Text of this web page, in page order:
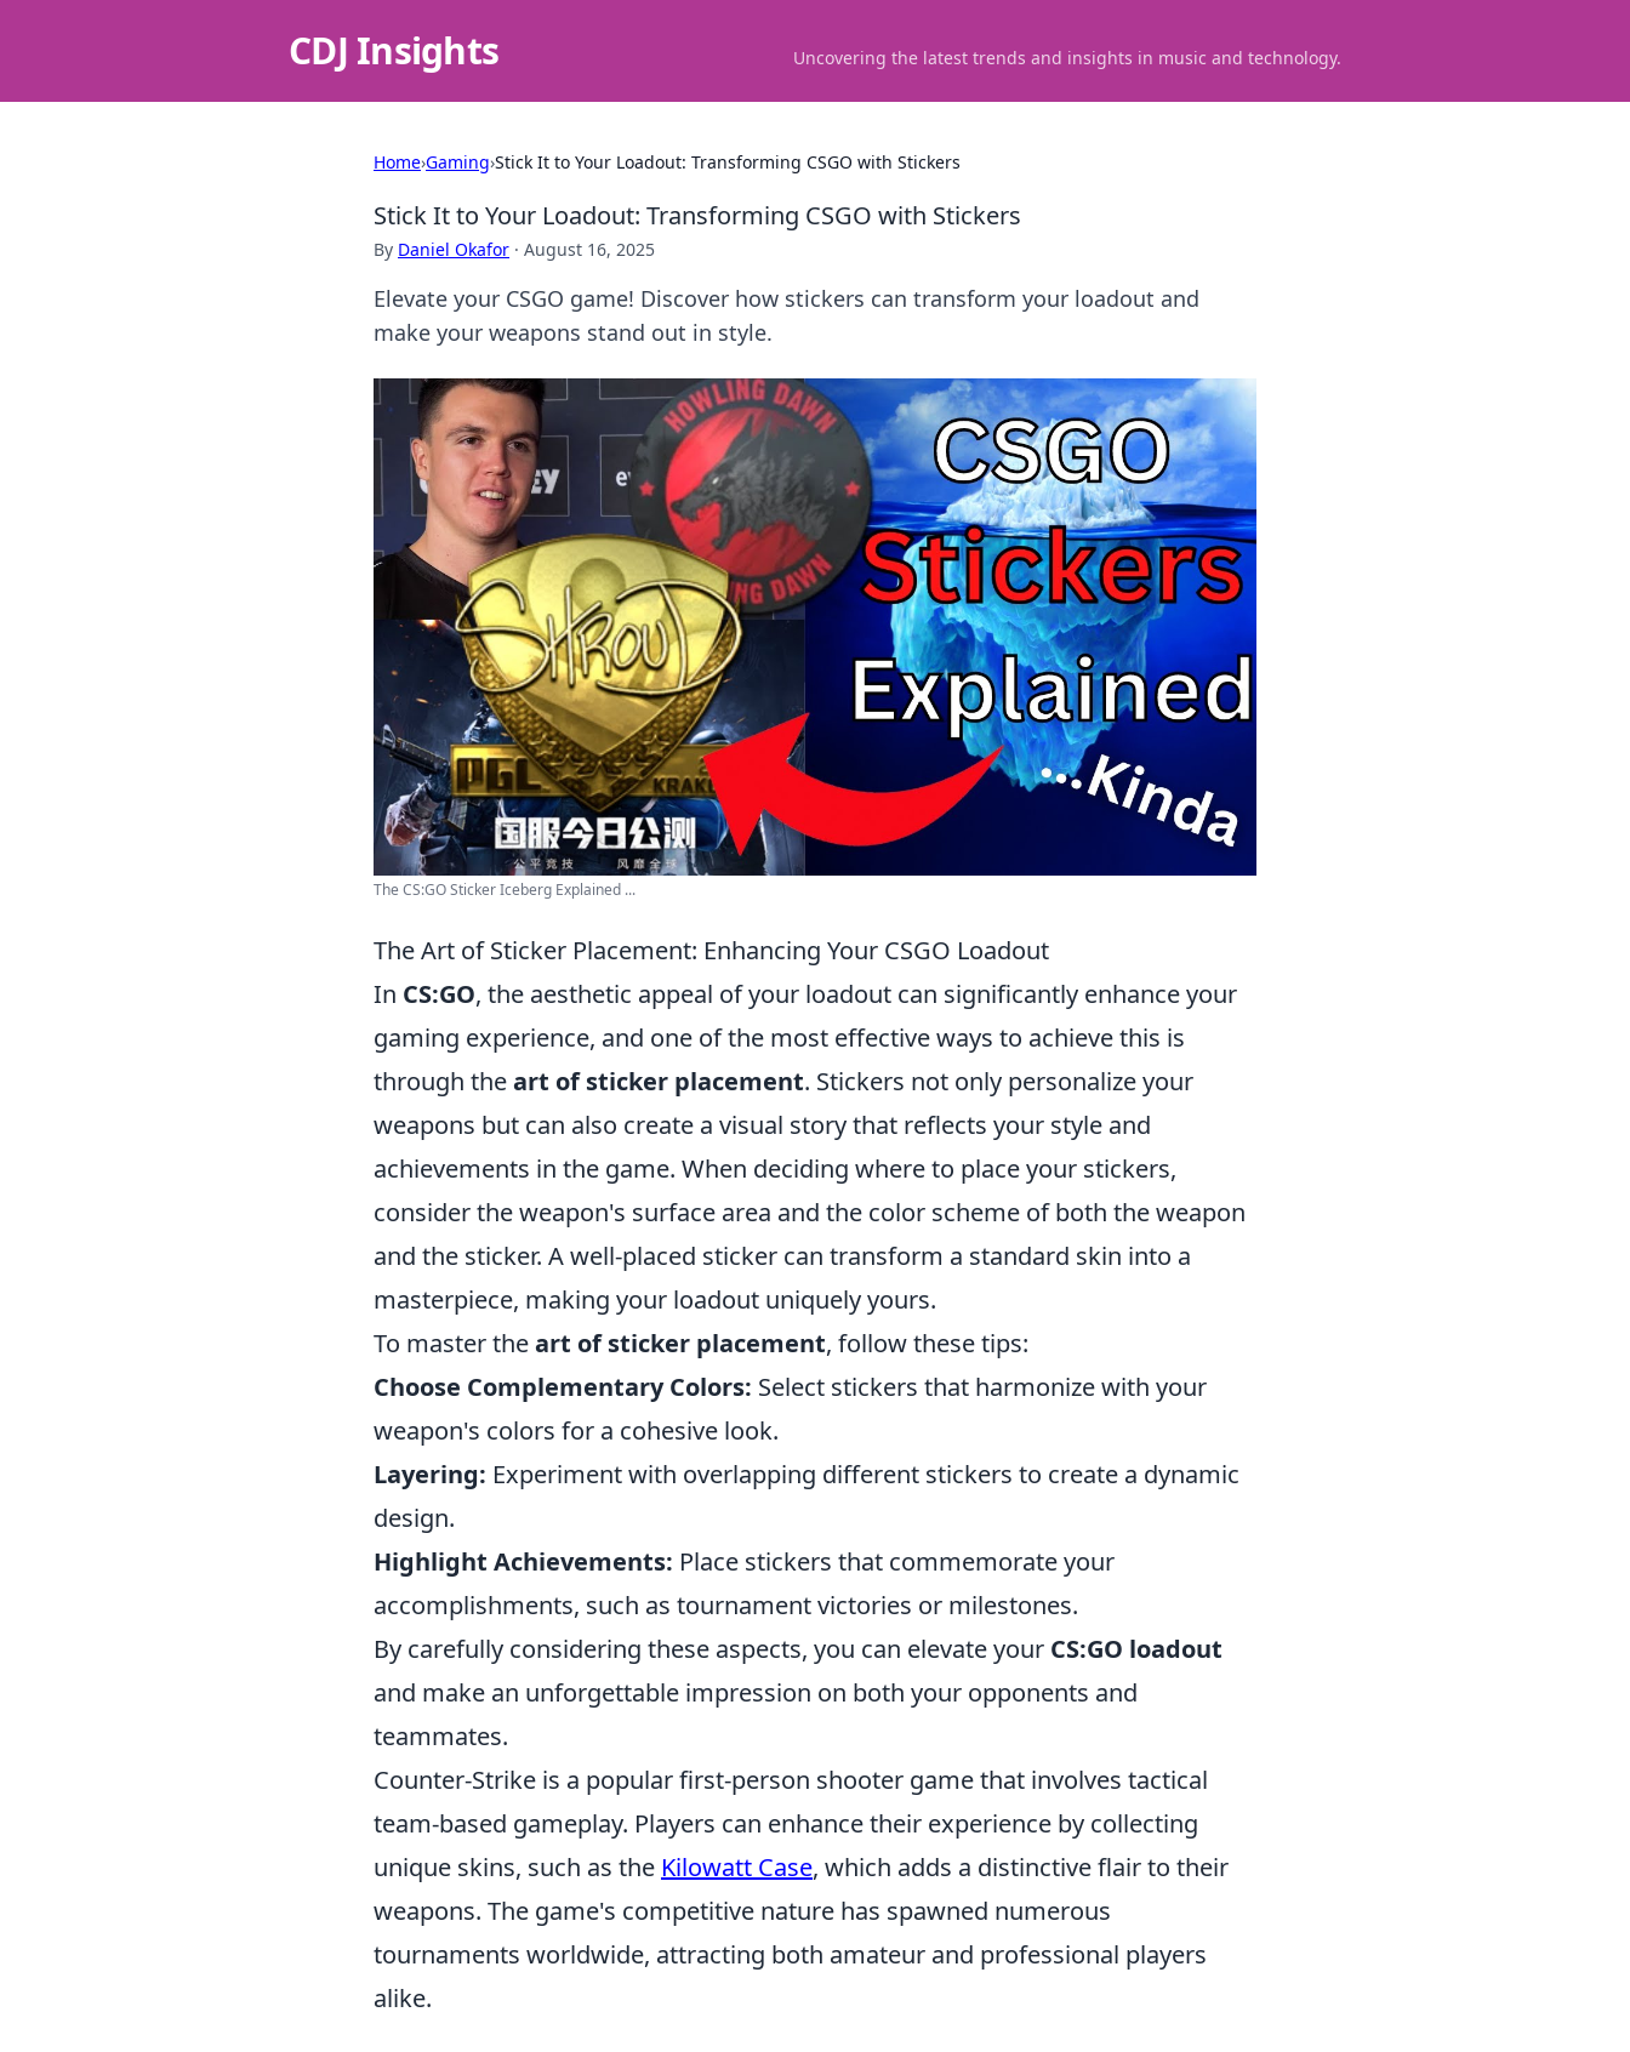
CDJ Insights Uncovering the latest trends and insights in music and technology.
Home›Gaming›Stick It to Your Loadout: Transforming CSGO with Stickers
Stick It to Your Loadout: Transforming CSGO with Stickers
By Daniel Okafor · August 16, 2025
Elevate your CSGO game! Discover how stickers can transform your loadout and
make your weapons stand out in style.
The CS:GO Sticker Iceberg Explained ...
The Art of Sticker Placement: Enhancing Your CSGO Loadout
In CS:GO, the aesthetic appeal of your loadout can significantly enhance your
gaming experience, and one of the most effective ways to achieve this is
through theart of sticker placement. Stickers not only personalize your
weapons but can also create a visual story that reflects your style and
achievements in the game. When deciding where to place your stickers,
consider the weapon's surface area and the color scheme of both the weapon
and the sticker. A well-placed sticker can transform a standard skin into a
masterpiece, making your loadout uniquely yours.
To master theart of sticker placement, follow these tips:
Choose Complementary Colors: Select stickers that harmonize with your
weapon's colors for a cohesive look.
Layering: Experiment with overlapping different stickers to create a dynamic
design.
Highlight Achievements: Place stickers that commemorate your
accomplishments, such as tournament victories or milestones.
By carefully considering these aspects, you can elevate your CS:GO loadout
and make an unforgettable impression on both your opponents and
teammates.
Counter-Strike is a popular first-person shooter game that involves tactical
team-based gameplay. Players can enhance their experience by collecting
unique skins, such as the Kilowatt Case, which adds a distinctive flair to their
weapons. The game's competitive nature has spawned numerous
tournaments worldwide, attracting both amateur and professional players
alike.